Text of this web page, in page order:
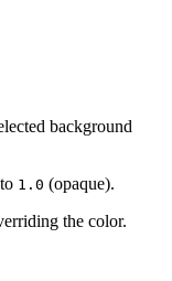
background
1.0 (opaque).
the color.